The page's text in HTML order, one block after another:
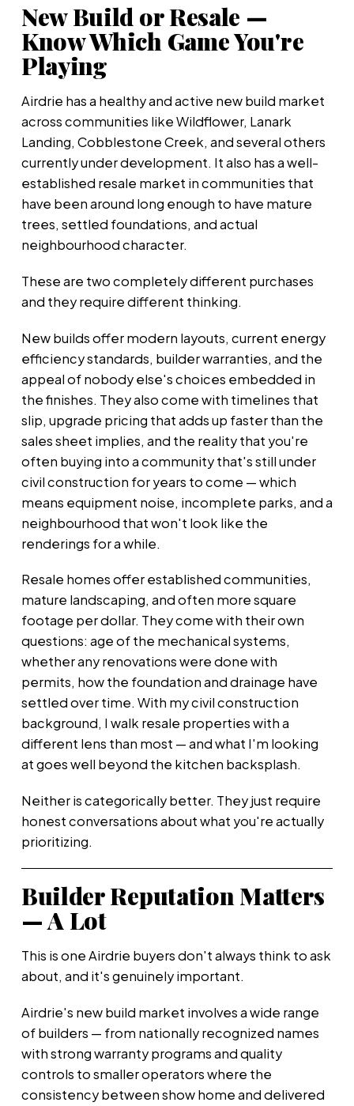
New Build or Resale —
Know Which Game You're
Playing
Airdrie has a healthy and active new build market
across communities like Wildflower, Lanark
Landing, Cobblestone Creek, and several others
currently under development. It also has a well-
established resale market in communities that
have been around long enough to have mature
trees, settled foundations, and actual
neighbourhood character.
These are two completely different purchases
and they require different thinking.
New builds offer modern layouts, current energy
efficiency standards, builder warranties, and the
appeal of nobody else's choices embedded in
the finishes. They also come with timelines that
slip, upgrade pricing that adds up faster than the
sales sheet implies, and the reality that you're
often buying into a community that's still under
civilconstruction for years to come — which
means equipment noise, incomplete parks, and a
neighbourhood that won't look like the
renderings for a while.
Resale homes offer established communities,
mature landscaping, and often more square
footage per dollar. They come with their own
questions: age of the mechanical systems,
whether any renovations were done with
permits, how the foundation and drainage have
settled over time. With my civilconstruction
background, I walk resale properties with a
different lens than most — and what I'm looking
at goes well beyond the kitchen backsplash.
Neither is categorically better. They just require
honest conversations about what you're actually
prioritizing.
Builder Reputation Matters
— A Lot
This is one Airdrie buyers don't always think to ask
about, and it's genuinely important.
Airdrie's new build market involves a wide range
of builders — from nationally recognized names
with strong warranty programs and quality
controls to smaller operators where the
consistency between show home and delivered